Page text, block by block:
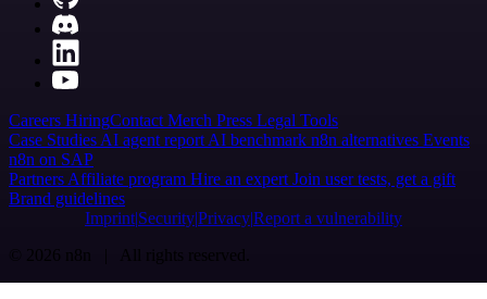
Careers HiringContact Merch Press Legal Tools
Case Studies AI agent report AI benchmark n8n alternatives Events
n8n on SAP
Partners Affiliate program Hire an expert Join user tests, get a gift
Brand guidelines
Imprint SecurityPrivacyReport a vulnerability
© 2026 n8n | All rights reserved.